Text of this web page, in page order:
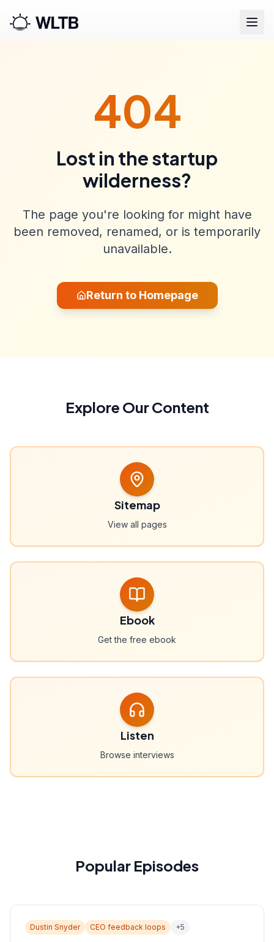
404
Lost in the startup
wilderness?
The page you're looking for might have
been removed, renamed, or is temporarily
unavailable.
Return to Homepage
Explore Our Content
Sitemap
View all pages
Ebook
Get the free ebook
Listen
Browse interviews
Popular Episodes
Dustin Snyder CEO feedback loops +5